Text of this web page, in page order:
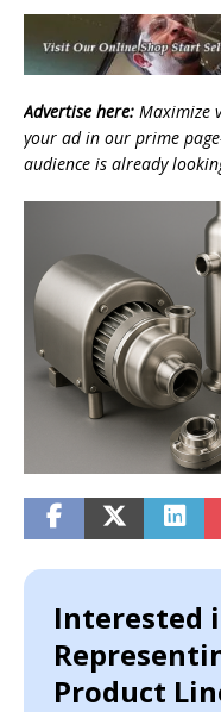
Advertise here: Maximize
your ad in our prime
audience is already
Interested
Product